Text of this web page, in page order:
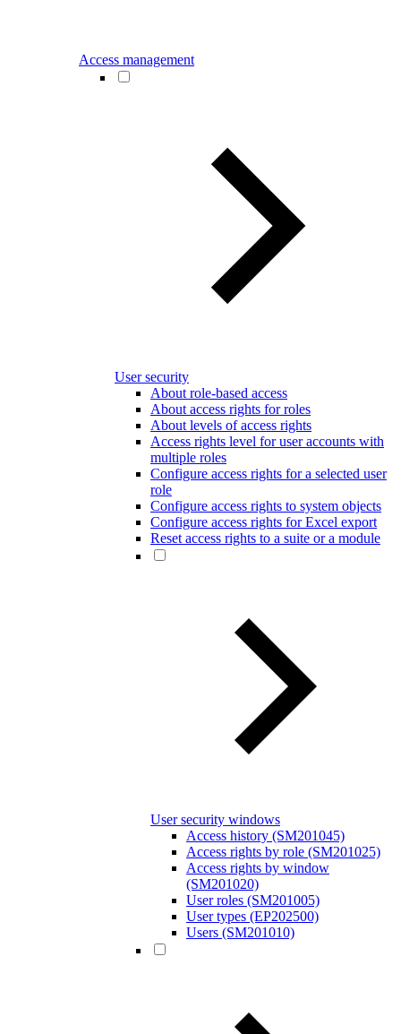
Access management
User security
About role-based access
About access rights for roles
About levels of access rights
Access rights level for user accounts with
multiple roles
Configure access rights for a selected user
role
Configure access rights to system objects
Configure access rights for Excel export
Reset access rights to a suite or a module
User security windows
Access history (SM201045)
Access rights by role (SM201025)
Access rights by window
(SM201020)
User roles (SM201005)
User types (EP202500)
Users (SM201010)